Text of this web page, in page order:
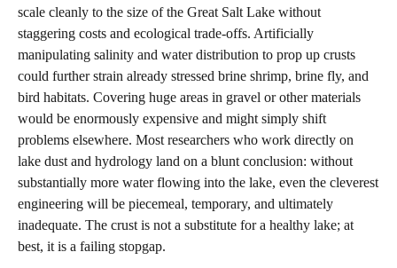
scale cleanly to the size of the Great Salt Lake without
staggering costs and ecological trade‑offs. Artificially
manipulating salinity and water distribution to prop up crusts
could further strain already stressed brine shrimp, brine fly, and
bird habitats. Covering huge areas in gravel or other materials
would be enormously expensive and might simply shift
problems elsewhere. Most researchers who work directly on
lake dust and hydrology land on a blunt conclusion: without
substantially more water flowing into the lake, even the cleverest
engineering will be piecemeal, temporary, and ultimately
inadequate. The crust is not a substitute for a healthy lake; at
best, it is a failing stopgap.